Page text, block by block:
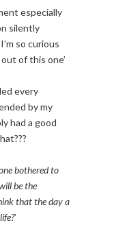
especially
silently
so curious
of this one’
every
by my
had a good
bothered to
be the
that the day a
’